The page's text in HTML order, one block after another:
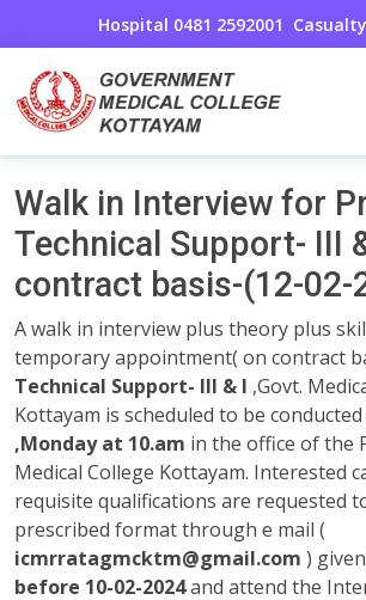
Hospital 0481 2592001
General Announcements
Home
Walk in Interview for
Technical Support- III
contract basis-(12-02-
A walk in interview plus theory plus
temporary appointment( on contract
Technical Support- III & I ,Govt.
Kottayam is scheduled to be
,Monday at 10.am in the office of the
Medical College Kottayam. Interested
requisite qualifications are requested
prescribed format through e mail (
icmrratagmcktm@gmail.com )
before 10-02-2024and attend the